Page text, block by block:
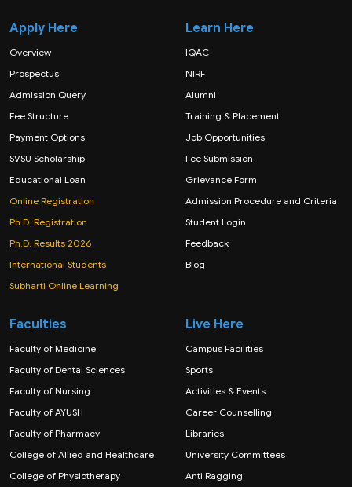
Apply Here
Overview
Prospectus
Admission Query
Fee Structure
Payment Options
SVSU Scholarship
Educational Loan
Online Registration
Ph.D. Registration
Ph.D. Results 2026
International Students
Subharti Online Learning
Learn Here
IQAC
NIRF
Alumni
Training & Placement
Job Opportunities
Fee Submission
Grievance Form
Admission Procedure and Criteria
Student Login
Feedback
Blog
Faculties
Faculty of Medicine
Faculty of Dental Sciences
Faculty of Nursing
Faculty of AYUSH
Faculty of Pharmacy
College of Allied and Healthcare
College of Physiotherapy
Live Here
Campus Facilities
Sports
Activities & Events
Career Counselling
Libraries
University Committees
Anti Ragging